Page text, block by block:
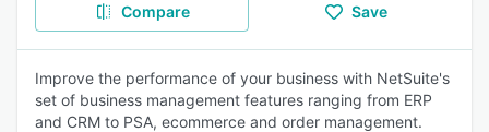
Compare Save
Improve the performance of your business with NetSuite's
set of business management features ranging from ERP
and CRM to PSA, ecommerce and order management.